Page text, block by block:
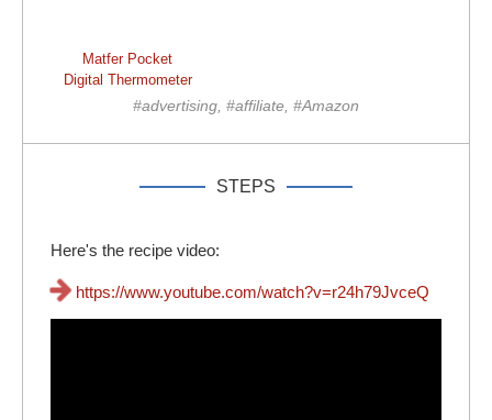
Matfer Pocket
Digital Thermometer
#advertising, #affiliate, #Amazon
STEPS
Here's the recipe video:
https://www.youtube.com/watch?v=r24h79JvceQ